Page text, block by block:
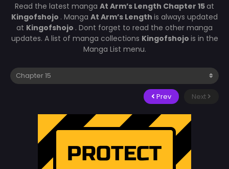
Read the latest manga At Arm’s Length Chapter 15at
Kingofshojo . Manga At Arm’s Length is always updated
at Kingofshojo . Dont forget to read the other manga
updates. A list of manga collections Kingofshojo is in the
Manga List menu.
Prev Next